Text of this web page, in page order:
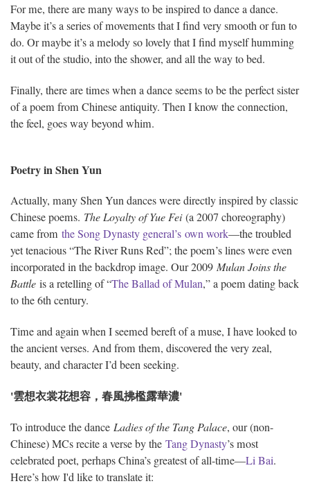
For me, there are many ways to be inspired to dance a dance.
Maybe it’s a series of movements that I find very smooth or fun to
do. Or maybe it’s a melody so lovely that I find myself humming
it out of the studio, into the shower, and all the way to bed.
Finally, there are times when a dance seems to be the perfect sister
of a poem from Chinese antiquity. Then I know the connection,
the feel, goes way beyond whim.
Poetry in Shen Yun
Actually, many Shen Yun dances were directly inspired by classic
Chinese poems. The Loyalty of Yue Fei(a 2007 choreography)
came from the Song Dynasty general’s own work—the troubled
yet tenacious “The River Runs Red”; the poem’s lines were even
incorporated in the backdrop image. Our 2009 Mulan Joins the
Battle is a retelling of “The Ballad of Mulan,” a poem dating back
to the 6th century.
Time and again when I seemed bereft of a muse, I have looked to
the ancient verses. And from them, discovered the very zeal,
beauty, and character I’d been seeking.
'雲想衣裳花想容，春風拂檻露華濃'
To introduce the dance Ladies of the Tang Palace, our (non-
Chinese) MCs recite a verse by the Tang Dynasty’s most
celebrated poet, perhaps China’s greatest of all-time—Li Bai.
Here’s how I'd like to translate it: